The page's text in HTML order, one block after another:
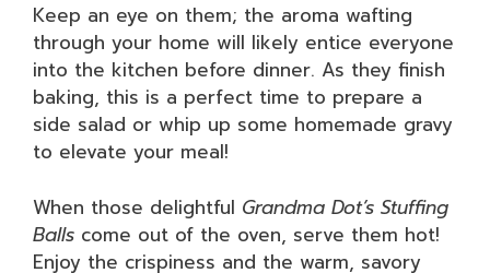
Keep an eye on them; the aroma wafting
through your home will likely entice everyone
into the kitchen before dinner. As they finish
baking, this is a perfect time to prepare a
side salad or whip up some homemade gravy
to elevate your meal!
When those delightful Grandma Dot’s Stuffing
Balls come out of the oven, serve them hot!
Enjoy the crispiness and the warm, savory